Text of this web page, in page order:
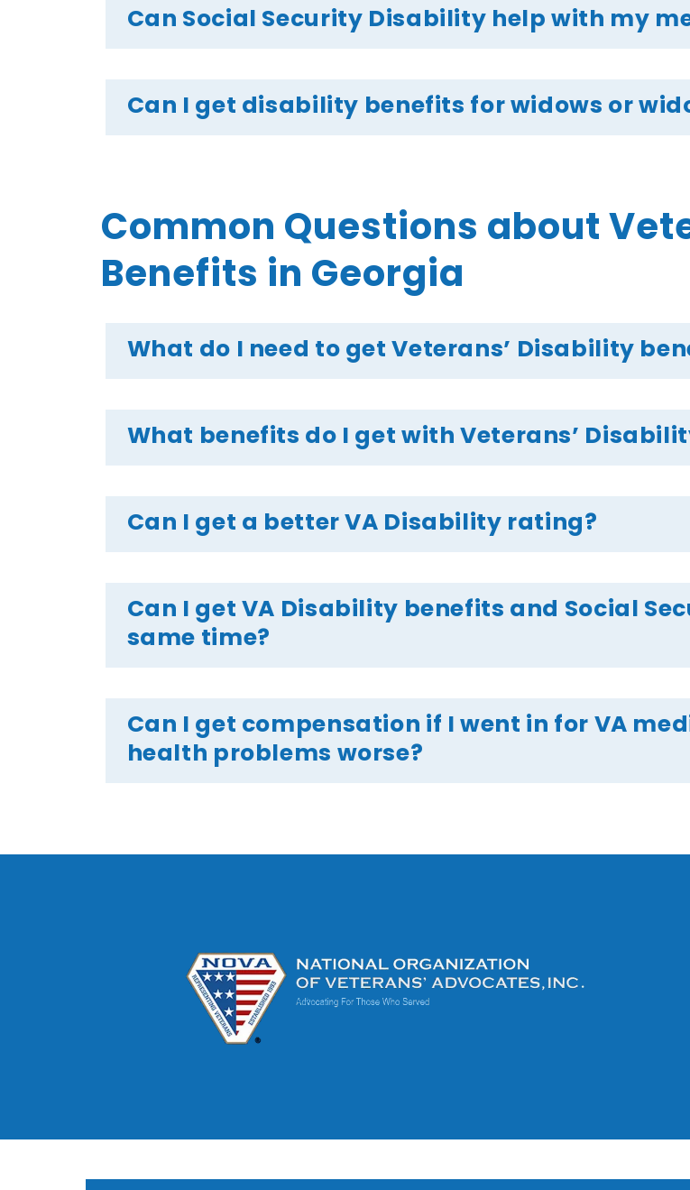
Can Social Security Disability help with my
Can I get disability benefits for widows or
Common Questions about
Benefits in Georgia
What do I need to get Veterans’ Disability
What benefits do I get with Veterans’
Can I get a better VA Disability rating?
Can I get VA Disability benefits and Social
same time?
Can I get compensation if I went in for VA
health problems worse?